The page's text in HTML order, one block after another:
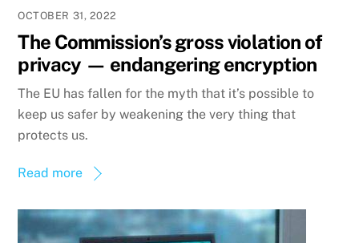
OCTOBER 31, 2022
The Commission’s gross violation of
privacy — endangering encryption
The EU has fallen for the myth that it’s possible to
keep us safer by weakening the very thing that
protects us.
Read more